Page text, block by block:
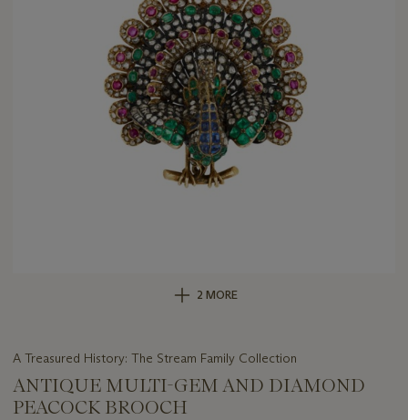
2 MORE
A Treasured History: The Stream Family Collection
ANTIQUE MULTI-GEM AND DIAMOND
PEACOCK BROOCH